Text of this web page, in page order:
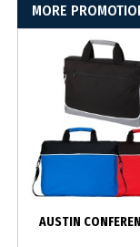
MORE
AUSTIN